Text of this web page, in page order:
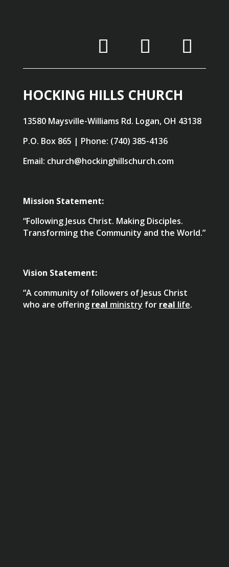
HOCKING HILLS CHURCH
13580 Maysville-Williams Rd. Logan, OH 43138
P.O. Box 865 | Phone: (740) 385-4136
Email: church@hockinghillschurch.com
Mission Statement:
“Following Jesus Christ. Making Disciples.
Transforming the Community and the World.”
Vision Statement:
“A community of followers of Jesus Christ
who are offering real ministry for real life.